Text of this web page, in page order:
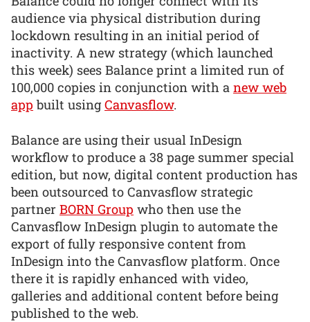
audience via physical distribution during
lockdown resulting in an initial period of
inactivity. A new strategy (which launched
this week) sees Balance print a limited run of
100,000 copies in conjunction with a new web
app built using Canvasflow.
Balance are using their usual InDesign
workflow to produce a 38 page summer special
edition, but now, digital content production has
been outsourced to Canvasflow strategic
partner BORN Group who then use the
Canvasflow InDesign plugin to automate the
export of fully responsive content from
InDesign into the Canvasflow platform. Once
there it is rapidly enhanced with video,
galleries and additional content before being
published to the web.